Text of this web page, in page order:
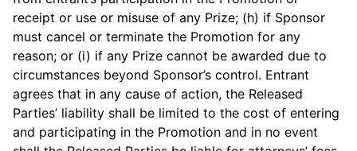
receipt or use or misuse of any Prize; (h) if Sponsor
must cancel or terminate the Promotion for any
reason; or (i) if any Prize cannot be awarded due to
circumstances beyond Sponsor’s control. Entrant
agrees that in any cause of action, the Released
Parties’ liability shall be limited to the cost of entering
and participating in the Promotion and in no event